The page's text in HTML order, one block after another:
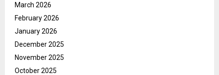
March 2026
February 2026
January 2026
December 2025
November 2025
October 2025